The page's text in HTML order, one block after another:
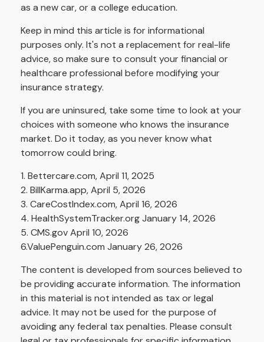
as a new car, or a college education.
Keep in mind this article is for informational
purposes only. It's not a replacement for real-life
advice, so make sure to consult your financial or
healthcare professional before modifying your
insurance strategy.
If you are uninsured, take some time to look at your
choices with someone who knows the insurance
market. Do it today, as you never know what
tomorrow could bring.
1. Bettercare.com, April 11, 2025
2. BillKarma.app, April 5, 2026
3. CareCostIndex.com, April 16, 2026
4. HealthSystemTracker.org January 14, 2026
5. CMS.gov April 10, 2026
6.ValuePenguin.com January 26, 2026
The content is developed from sources believed to
be providing accurate information. The information
in this material is not intended as tax or legal
advice. It may not be used for the purpose of
avoiding any federal tax penalties. Please consult